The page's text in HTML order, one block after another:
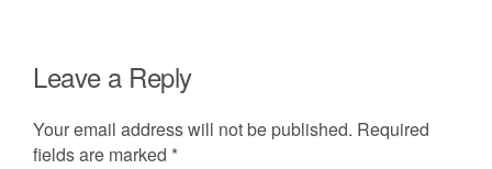
Leave a Reply
Your email address will not be published. Required
fields are marked *